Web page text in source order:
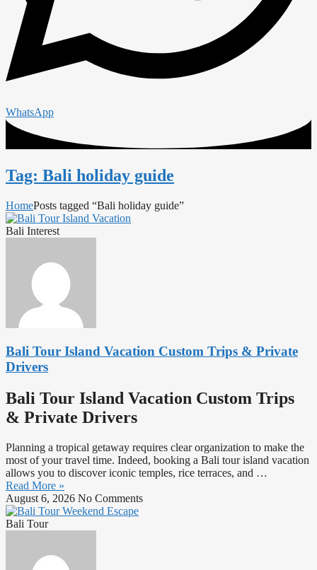
WhatsApp
Tag: Bali holiday guide
HomePosts tagged “Bali holiday guide”
Bali Interest
Bali Tour Island Vacation Custom Trips & Private
Drivers
Bali Tour Island Vacation Custom Trips
& Private Drivers
Planning a tropical getaway requires clear organization to make the
most of your travel time. Indeed, booking a Bali tour island vacation
allows you to discover iconic temples, rice terraces, and …
Read More »
August 6, 2026 No Comments
Bali Tour